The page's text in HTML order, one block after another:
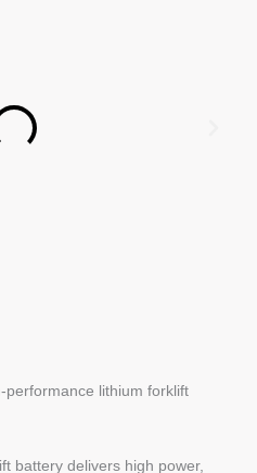
performance lithium forklift
battery delivers high power,